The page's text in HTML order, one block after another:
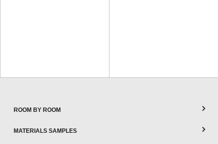
ROOM BY ROOM
MATERIALS SAMPLES